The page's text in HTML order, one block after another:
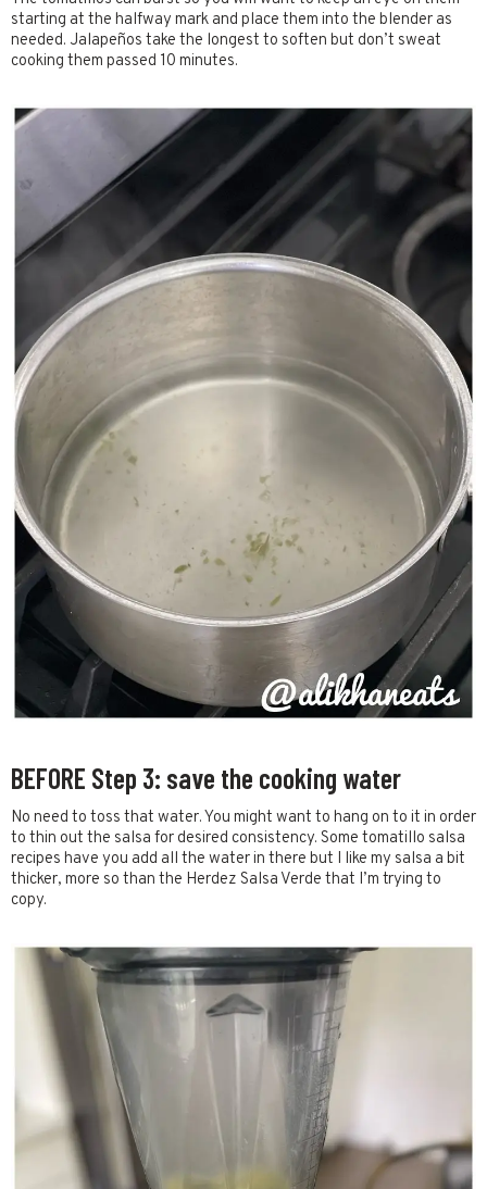
starting at the halfway mark and place them into the blender as
needed. Jalapeños take the longest to soften but don’t sweat
cooking them passed 10 minutes.
BEFORE Step 3: save the cooking water
No need to toss that water. You might want to hang on to it in order
to thin out the salsa for desired consistency. Some tomatillo salsa
recipes have you add all the water in there but I like my salsa a bit
thicker, more so than the Herdez Salsa Verde that I’m trying to
copy.